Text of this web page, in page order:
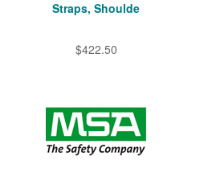
Straps, Shoulde
$422.50